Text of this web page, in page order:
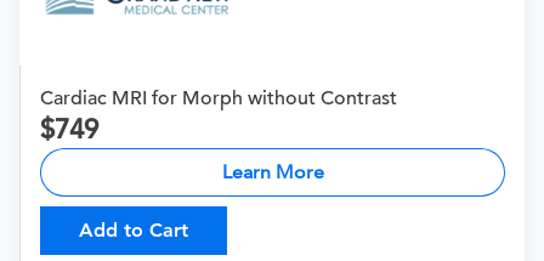
Cardiac MRI for Morph without Contrast
749
Learn More
Add to Cart